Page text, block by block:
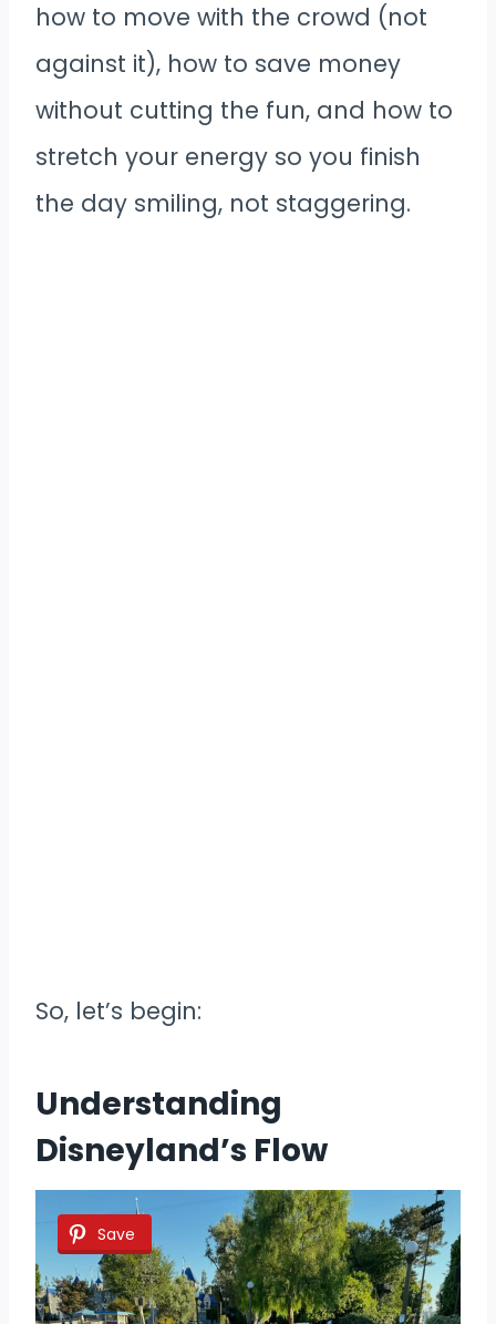
how to move with the crowd (not
against it), how to save money
without cutting the fun, and how to
stretch your energy so you finish
the day smiling, not staggering.
So, let’s begin:
Understanding
Disneyland’s Flow
Save